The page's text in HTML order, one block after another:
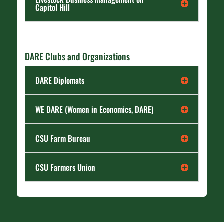
Capitol Hill
DARE Clubs and Organizations
DARE Diplomats
WE DARE (Women in Economics, DARE)
CSU Farm Bureau
CSU Farmers Union